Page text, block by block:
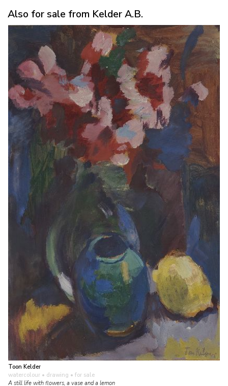
Also for sale from Kelder A.B.
Toon Kelder
watercolour • drawing • for sale
A still life with flowers, a vase and a lemon